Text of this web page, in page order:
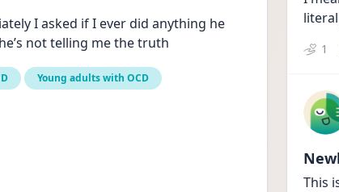
I asked if I ever did anything he
not telling me the truth
Young adults with OCD
1
This